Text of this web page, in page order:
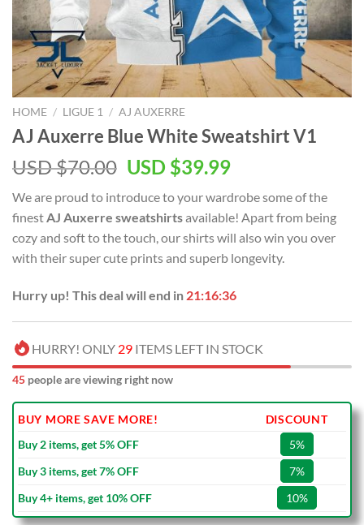
HOME / LIGUE 1 / AJ AUXERRE
AJ Auxerre Blue White Sweatshirt V1
USD $70.00 Original
was:
USD
$70.00.
USD $39.99Current
is:
USD
$39.99.
We are proud to introduce to your wardrobe some of the
finest AJ Auxerre sweatshirtsavailable! Apart from being
cozy and soft to the touch, our shirts will also win you over
with their super cute prints and superb longevity.
Hurry up! This deal will end in 21:16:36
HURRY! ONLY 29 ITEMS LEFT IN STOCK
45 people are viewing right now
BUY MORE SAVE MORE!
DISCOUNT
Buy 2 items, get 5% OFF
5%
Buy 3 items, get 7% OFF
7%
Buy 4+ items, get 10% OFF
10%